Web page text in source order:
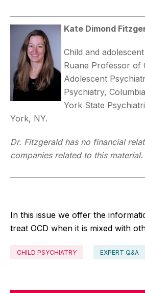
Kate Dimond
Child and
Ruane Professor of
Adolescent
Psychiatry,
York State
York, NY.
Dr. Fitzgerald has no financial
companies related to this material.
In this issue we offer the
treat OCD when it is mixed with
CHILD PSYCHIATRY EXPERT Q&A